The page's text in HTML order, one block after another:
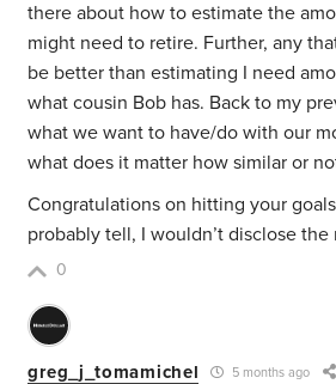
there about how to estimate the
might need to retire. Further, any
be better than estimating I need
what cousin Bob has. Back to my
what we want to have/do with our
what does it matter how similar or
Congratulations on hitting your
probably tell, I wouldn’t disclose the
0
greg_j_tomamichel 5 months ago